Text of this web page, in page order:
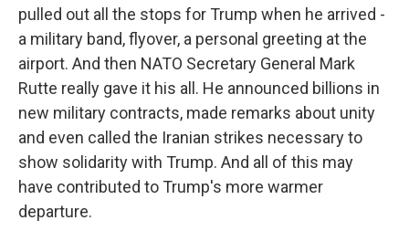
pulled out all the stops for Trump when he arrived -
a military band, flyover, a personal greeting at the
airport. And then NATO Secretary General Mark
Rutte really gave it his all. He announced billions in
new military contracts, made remarks about unity
and even called the Iranian strikes necessary to
show solidarity with Trump. And all of this may
have contributed to Trump's more warmer
departure.